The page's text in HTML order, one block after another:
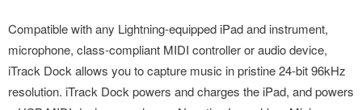
Compatible with any Lightning-equipped iPad and instrument,
microphone, class-compliant MIDI controller or audio device,
iTrack Dock allows you to capture music in pristine 24-bit 96kHz
resolution. iTrack Dock powers and charges the iPad, and powers